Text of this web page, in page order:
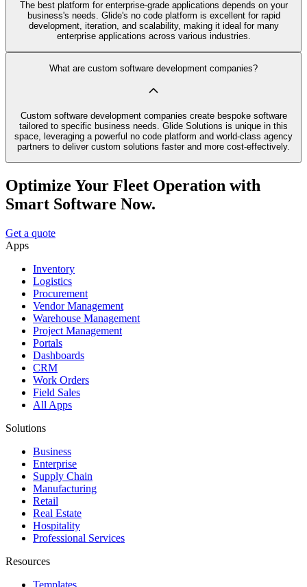
The best platform for enterprise-grade applications depends on your
business's needs. Glide's no code platform is excellent for rapid
development, iteration, and scalability, making it ideal for many
enterprise applications across various industries.
What are custom software development companies?
Custom software development companies create bespoke software
tailored to specific business needs. Glide Solutions is unique in this
space, leveraging a powerful no code platform and world-class agency
partners to deliver custom solutions faster and more cost-effectively.
Optimize Your Fleet Operation with
Smart Software Now.
Get a quote
Apps
Inventory
Logistics
Procurement
Vendor Management
Warehouse Management
Project Management
Portals
Dashboards
CRM
Work Orders
Field Sales
All Apps
Solutions
Business
Enterprise
Supply Chain
Manufacturing
Retail
Real Estate
Hospitality
Professional Services
Resources